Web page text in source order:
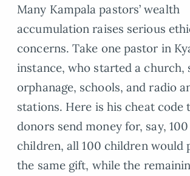
Many Kampala pastors’ wealth
accumulation raises serious
concerns. Take one pastor in
instance, who started a church,
orphanage, schools, and radio
stations. Here is his cheat code
donors send money for, say,
children, all 100 children would
the same gift, while the